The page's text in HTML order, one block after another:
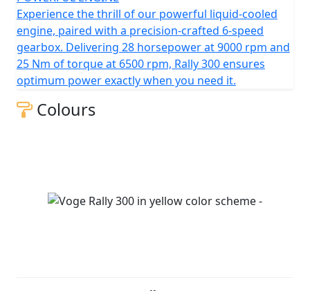
Experience the thrill of our powerful liquid-cooled
engine, paired with a precision-crafted 6-speed
gearbox. Delivering 28 horsepower at 9000 rpm and
25 Nm of torque at 6500 rpm, Rally 300 ensures
optimum power exactly when you need it.
Colours